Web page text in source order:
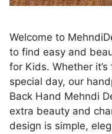
Welcome to
to find easy and
for Kids. Whether
special day, our
Back Hand Mehndi
extra beauty and
design is simple,